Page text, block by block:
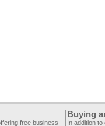
free business
Buying
In addition